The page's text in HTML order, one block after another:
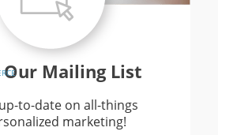
Our Mailing List
to-date on all-things
marketing!